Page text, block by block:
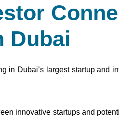
Dubai
in Dubai’s largest startup and
innovative startups and